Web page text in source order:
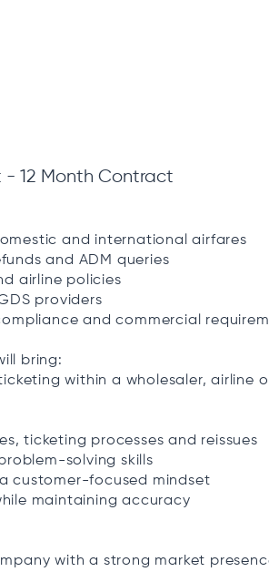
- 12 Month Contract
and international airfares
and ADM queries
airline policies
providers
and commercial
bring:
within a wholesaler, airline
ticketing processes and reissues
solving skills
customer-focused mindset
maintaining accuracy
with a strong market